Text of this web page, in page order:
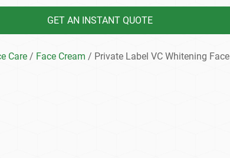
GET AN INSTANT QUOTE
Care / Face Cream / Private Label VC Whitening Face